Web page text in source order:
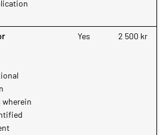
Yes 2 500 kr